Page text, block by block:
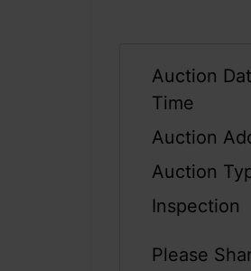
Auction
Time
Auction
Auction
Inspection
Please